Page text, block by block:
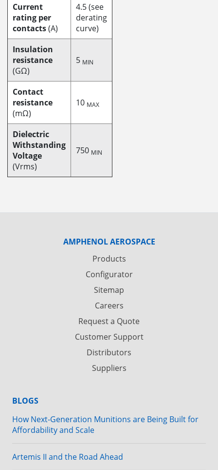
Current
rating per
contacts(A)
4.5 (see
derating
curve)
Insulation
resistance
(GΩ)
5 MIN
Contact
resistance
(mΩ)
10 MAX
Dielectric
Withstanding
Voltage
(Vrms)
750 MIN
AMPHENOL AEROSPACE
Products
Configurator
Sitemap
Careers
Request a Quote
Customer Support
Distributors
Suppliers
BLOGS
How Next-Generation Munitions are Being Built for
Affordability and Scale
Artemis II and the Road Ahead